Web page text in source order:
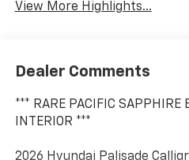
View More Highlights...
Dealer Comments
*** RARE PACIFIC SAPPHIRE
INTERIOR ***
2026 Hyundai Palisade